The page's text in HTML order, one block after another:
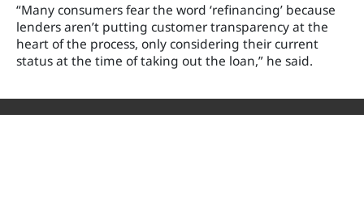
“Many consumers fear the word ‘refinancing’ because
lenders aren’t putting customer transparency at the
heart of the process, only considering their current
status at the time of taking out the loan,” he said.